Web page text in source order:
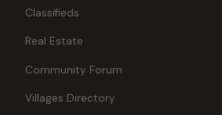
Classifieds
Real Estate
Community Forum
Villages Directory